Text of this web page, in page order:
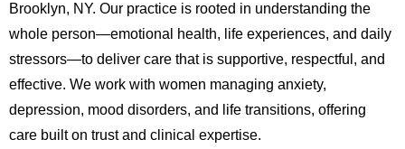
Brooklyn, NY. Our practice is rooted in understanding the
whole person—emotional health, life experiences, and daily
stressors—to deliver care that is supportive, respectful, and
effective. We work with women managing anxiety,
depression, mood disorders, and life transitions, offering
care built on trust and clinical expertise.